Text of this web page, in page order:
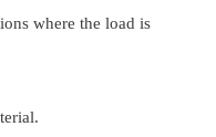
where the load is